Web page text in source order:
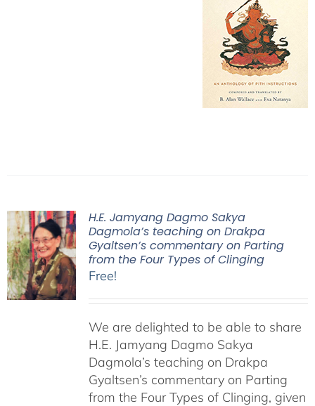
H.E. Jamyang Dagmo Sakya
Dagmola’s teaching on Drakpa
Gyaltsen’s commentary on Parting
from the Four Types of Clinging
Free!
We are delighted to be able to share
H.E. Jamyang Dagmo Sakya
Dagmola’s teaching on Drakpa
Gyaltsen’s commentary on Parting
from the Four Types of Clinging, given